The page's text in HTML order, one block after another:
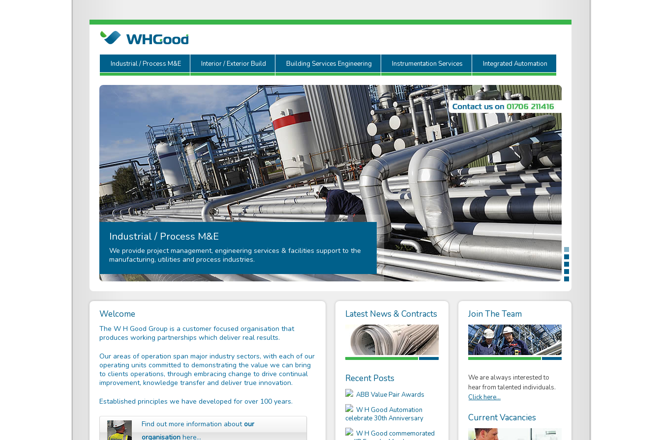
Industrial / Process M&E Interior / Exterior Build Building Services Engineering Instrumentation Services Integrated Automation
Industrial / Process M&E
We provide project management, engineering services & facilities support to the
manufacturing, utilities and process industries.
Welcome
The W H Good Group is a customer focused organisation that
produces working partnerships which deliver real results.
Our areas of operation span major industry sectors, with each of our
operating units committed to demonstrating the value we can bring
to clients operations, through embracing change to drive continual
improvement, knowledge transfer and deliver true innovation.
Established principles we have developed for over 100 years.
Find out more information aboutour
organisation here…
Latest News & Contracts
Recent Posts
ABB Value Pair Awards
W H Good Automation
celebrate 30th Anniversary
W H Good commemorated
Join The Team
We are always interested to
hear from talented individuals.
Click here...
Current Vacancies